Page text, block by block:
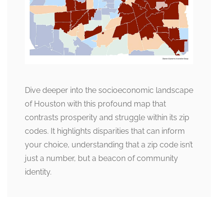
Dive deeper into the socioeconomic landscape
of Houston with this profound map that
contrasts prosperity and struggle within its zip
codes. It highlights disparities that can inform
your choice, understanding that a zip code isn’t
just a number, but a beacon of community
identity.